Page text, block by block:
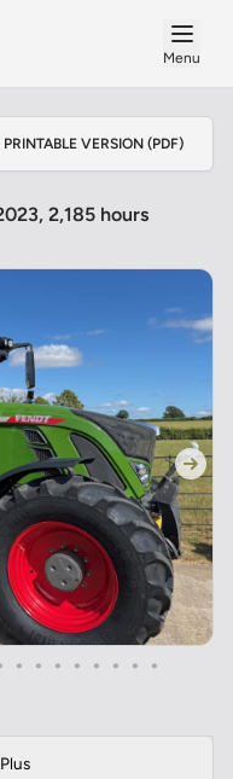
Menu
PRINTABLE VERSION (PDF)
2,185 hours